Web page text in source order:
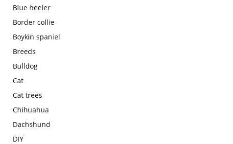
Blue heeler
Border collie
Boykin spaniel
Breeds
Bulldog
Cat
Cat trees
Chihuahua
Dachshund
DIY